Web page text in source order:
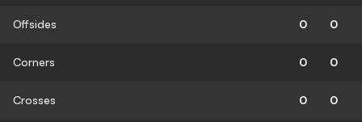
Offsides 0 0
Corners 0 0
Crosses 0 0